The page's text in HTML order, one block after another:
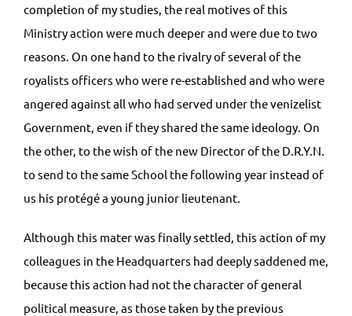
completion of my studies, the real motives of this
Ministry action were much deeper and were due to two
reasons. On one hand to the rivalry of several of the
royalists officers who were re-established and who were
angered against all who had served under the venizelist
Government, even if they shared the same ideology. On
the other, to the wish of the new Director of the D.R.Y.N.
to send to the same School the following year instead of
us his protégé a young junior lieutenant.
Although this mater was finally settled, this action of my
colleagues in the Headquarters had deeply saddened me,
because this action had not the character of general
political measure, as those taken by the previous